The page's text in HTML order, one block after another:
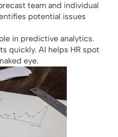
team and individual
potential issues
in predictive analytics.
quickly. AI helps HR spot
eye.